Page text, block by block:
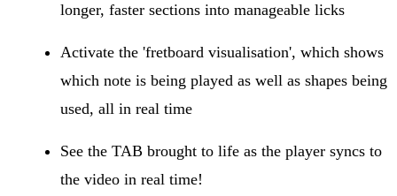
longer, faster sections into manageable licks
Activate the 'fretboard visualisation', which shows
which note is being played as well as shapes being
used, all in real time
See the TAB brought to life as the player syncs to
the video in real time!